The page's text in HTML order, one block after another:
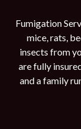
Fumigation
mice, rats,
insects from
are fully
and a family